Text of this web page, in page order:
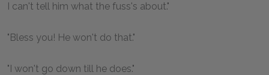
I can't tell him what the fuss's about."
"Bless you! He won't do that."
"I won't go down till he does."